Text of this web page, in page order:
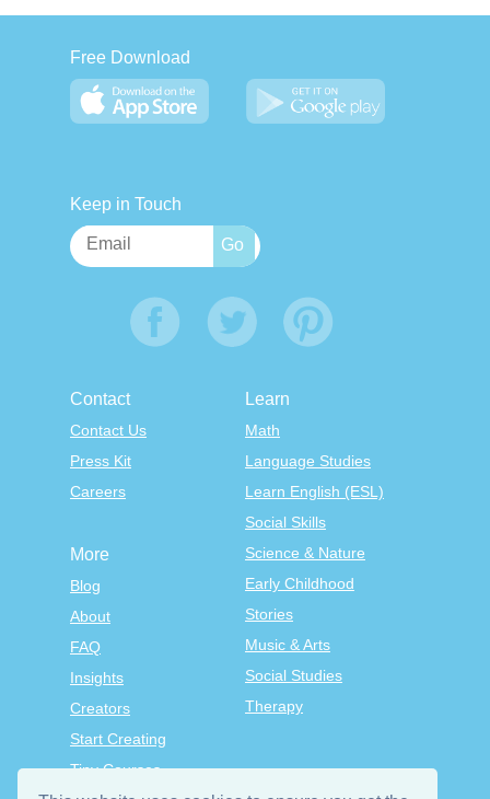
Free Download
Keep in Touch
Contact
Contact Us
Press Kit
Careers
Learn
Math
Language Studies
Learn English (ESL)
Social Skills
Science & Nature
Early Childhood
Stories
Music & Arts
Social Studies
Therapy
More
Blog
About
FAQ
Insights
Creators
Start Creating
Tiny Courses